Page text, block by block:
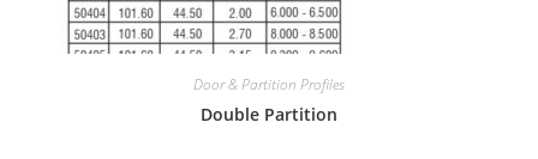
Door & Partition Profiles
Double Partition